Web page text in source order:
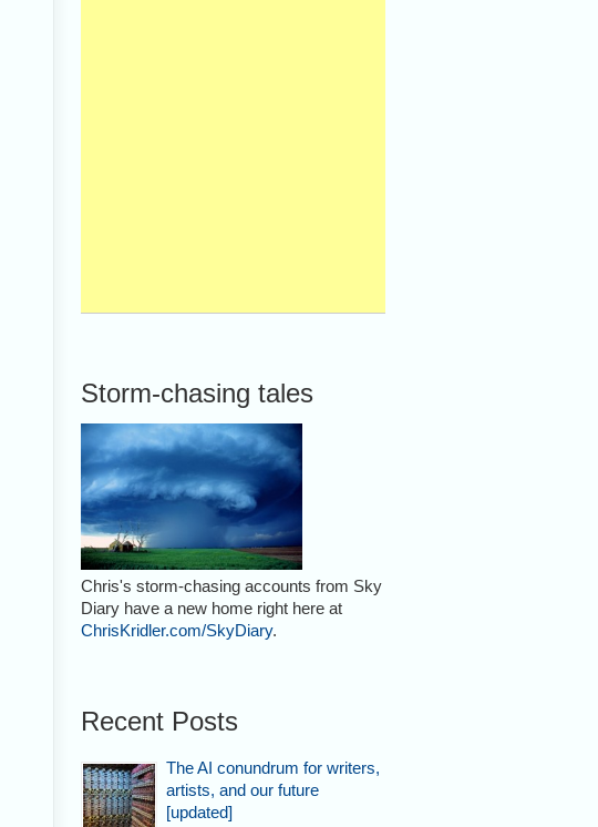
Storm-chasing tales
Chris's storm-chasing accounts from Sky
Diary have a new home right here at
ChrisKridler.com/SkyDiary.
Recent Posts
The AI conundrum for writers,
artists, and our future
[updated]